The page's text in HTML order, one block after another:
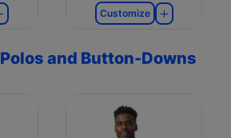
Customize
Polos and Button-Downs